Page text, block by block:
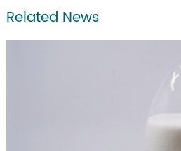
Related News